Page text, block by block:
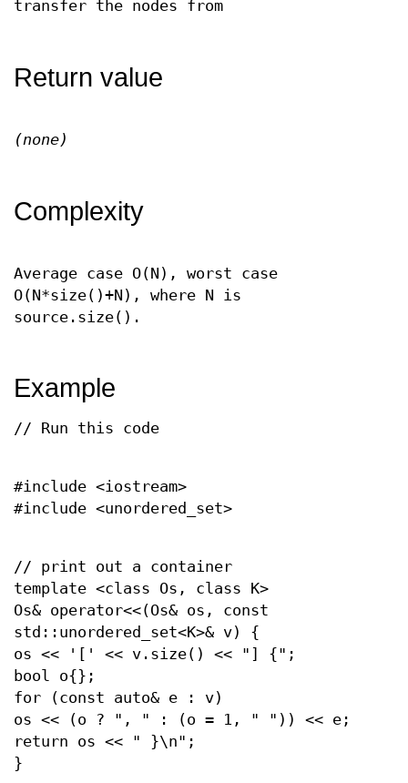
transfer the nodes from
Return value
(none)
Complexity
Average case O(N), worst case
O(N*size()+N), where N is
source.size().
Example
// Run this code
#include <iostream>
#include <unordered_set>
// print out a container
template <class Os, class K>
Os& operator<<(Os& os, const
std::unordered_set<K>& v) {
os << '[' << v.size() << "] {";
bool o{};
for (const auto& e : v)
os << (o ? ", " : (o = 1, " ")) << e;
return os << " }\n";
}